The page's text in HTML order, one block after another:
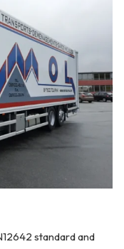
standard and